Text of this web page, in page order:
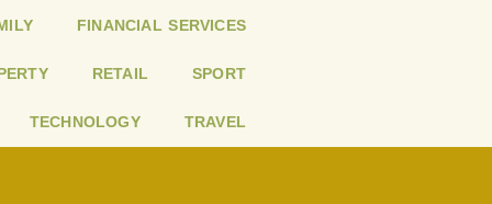
FINANCIAL SERVICES
RETAIL SPORT
TECHNOLOGY TRAVEL